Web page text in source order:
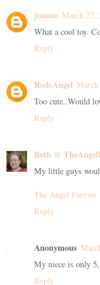
joanne March 27,
What a cool toy.
Reply
RodsAngel
Too cute..Would
Reply
Beth @
My little guys
The Angel Forever
Reply
Anonymous
My niece is only
Reply